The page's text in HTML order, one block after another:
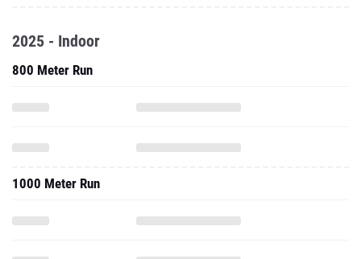
2025 - Indoor
800 Meter Run
1000 Meter Run